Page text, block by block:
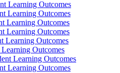
Learning Outcomes
Learning Outcomes
Learning Outcomes
Learning Outcomes
Learning Outcomes
Outcomes
Learning Outcomes
Learning Outcomes